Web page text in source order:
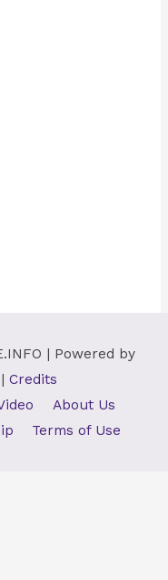
| Powered by
Credits
About Us
Terms of Use